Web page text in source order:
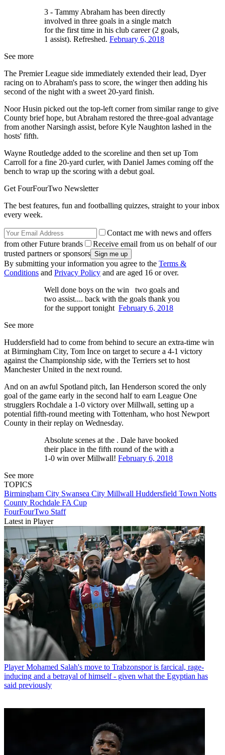
3 - Tammy Abraham has been directly
involved in three goals in a single match
for the first time in his club career (2 goals,
1 assist). Refreshed. February 6, 2018
See more
The Premier League side immediately extended their lead, Dyer
racing on to Abraham's pass to score, the winger then adding his
second of the night with a sweet 20-yard finish.
Noor Husin picked out the top-left corner from similar range to give
County brief hope, but Abraham restored the three-goal advantage
from another Narsingh assist, before Kyle Naughton lashed in the
hosts' fifth.
Wayne Routledge added to the scoreline and then set up Tom
Carroll for a fine 20-yard curler, with Daniel James coming off the
bench to wrap up the scoring with a debut goal.
Get FourFourTwo Newsletter
The best features, fun and footballing quizzes, straight to your inbox
every week.
Contact me with news and offers
from other Future brands
Receive email from us on behalf of our
trusted partners or sponsors
By submitting your information you agree to the Terms &
Conditions and Privacy Policy and are aged 16 or over.
Well done boys on the win two goals and
two assist.... back with the goals thank you
for the support tonight February 6, 2018
See more
Huddersfield had to come from behind to secure an extra-time win
at Birmingham City, Tom Ince on target to secure a 4-1 victory
against the Championship side, with the Terriers set to host
Manchester United in the next round.
And on an awful Spotland pitch, Ian Henderson scored the only
goal of the game early in the second half to earn League One
strugglers Rochdale a 1-0 victory over Millwall, setting up a
potential fifth-round meeting with Tottenham, who host Newport
County in their replay on Wednesday.
Absolute scenes at the . Dale have booked
their place in the fifth round of the with a
1-0 win over Millwall! February 6, 2018
See more
TOPICS
Birmingham City Swansea City Millwall Huddersfield Town Notts
County Rochdale FA Cup
FourFourTwo Staff
Latest in Player
Player Mohamed Salah's move to Trabzonspor is farcical, rage-
inducing and a betrayal of himself - given what the Egyptian has
said previously